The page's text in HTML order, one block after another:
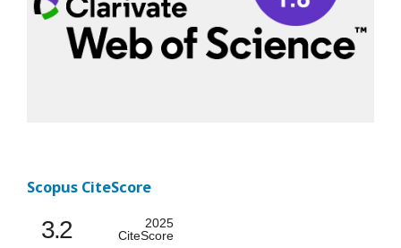
Scopus CiteScore
3.2
2025
CiteScore